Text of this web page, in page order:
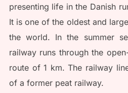
presenting life in the Danish
It is one of the oldest and
the world. In the summer
railway runs through the
route of 1 km. The railway
of a former peat railway.